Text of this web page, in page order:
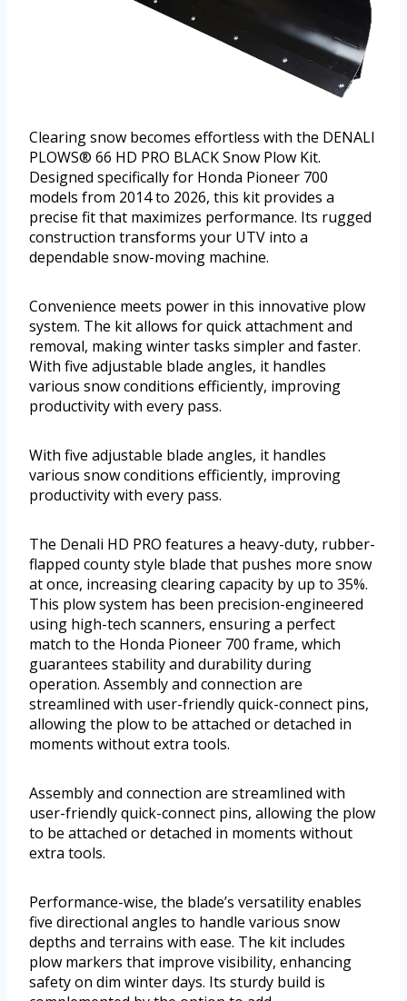
Clearing snow becomes effortless with the DENALI
PLOWS® 66 HD PRO BLACK Snow Plow Kit.
Designed specifically for Honda Pioneer 700
models from 2014 to 2026, this kit provides a
precise fit that maximizes performance. Its rugged
construction transforms your UTV into a
dependable snow-moving machine.
Convenience meets power in this innovative plow
system. The kit allows for quick attachment and
removal, making winter tasks simpler and faster.
With five adjustable blade angles, it handles
various snow conditions efficiently, improving
productivity with every pass.
With five adjustable blade angles, it handles
various snow conditions efficiently, improving
productivity with every pass.
The Denali HD PRO features a heavy-duty, rubber-
flapped county style blade that pushes more snow
at once, increasing clearing capacity by up to 35%.
This plow system has been precision-engineered
using high-tech scanners, ensuring a perfect
match to the Honda Pioneer 700 frame, which
guarantees stability and durability during
operation. Assembly and connection are
streamlined with user-friendly quick-connect pins,
allowing the plow to be attached or detached in
moments without extra tools.
Assembly and connection are streamlined with
user-friendly quick-connect pins, allowing the plow
to be attached or detached in moments without
extra tools.
Performance-wise, the blade’s versatility enables
five directional angles to handle various snow
depths and terrains with ease. The kit includes
plow markers that improve visibility, enhancing
safety on dim winter days. Its sturdy build is